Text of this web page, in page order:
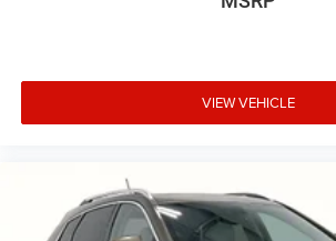
VIEW VEHICLE